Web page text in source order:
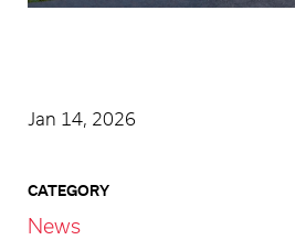
Jan 14, 2026
CATEGORY
News